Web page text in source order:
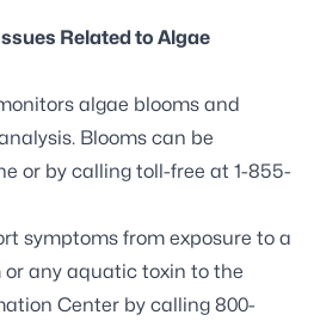
Related to Algae
algae blooms and
Blooms can be
or by calling toll-free at 1-855-
symptoms from exposure to a
any aquatic toxin to the
Center by calling 800-